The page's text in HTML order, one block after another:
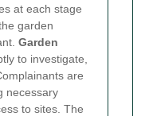
at each stage
garden
Garden
to investigate,
are
necessary
to sites. The